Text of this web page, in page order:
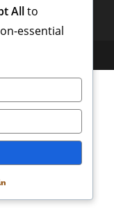
Allto
essential